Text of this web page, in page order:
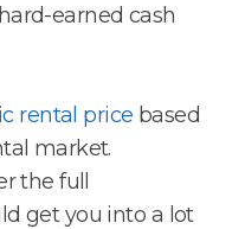
earned cash
rental price based
market.
the full
get you into a lot